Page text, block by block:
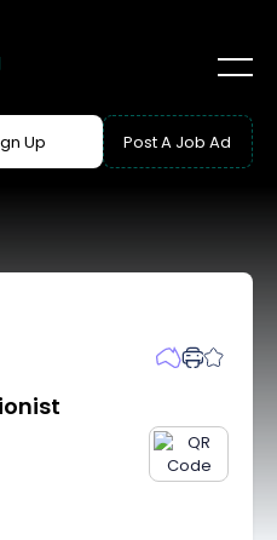
Up Post A Job Ad